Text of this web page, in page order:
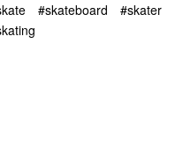
#skateboard
#skater